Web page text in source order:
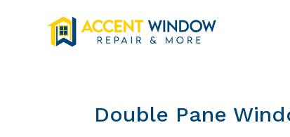
Double Pane